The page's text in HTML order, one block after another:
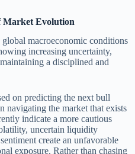
Market Evolution
macroeconomic conditions
increasing uncertainty,
a disciplined and
on predicting the next bull
navigating the market that exists
indicate a more cautious
uncertain liquidity
create an unfavorable
exposure. Rather than chasing